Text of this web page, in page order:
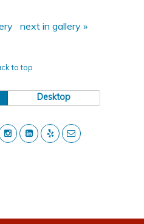
next in gallery »
to top
Desktop